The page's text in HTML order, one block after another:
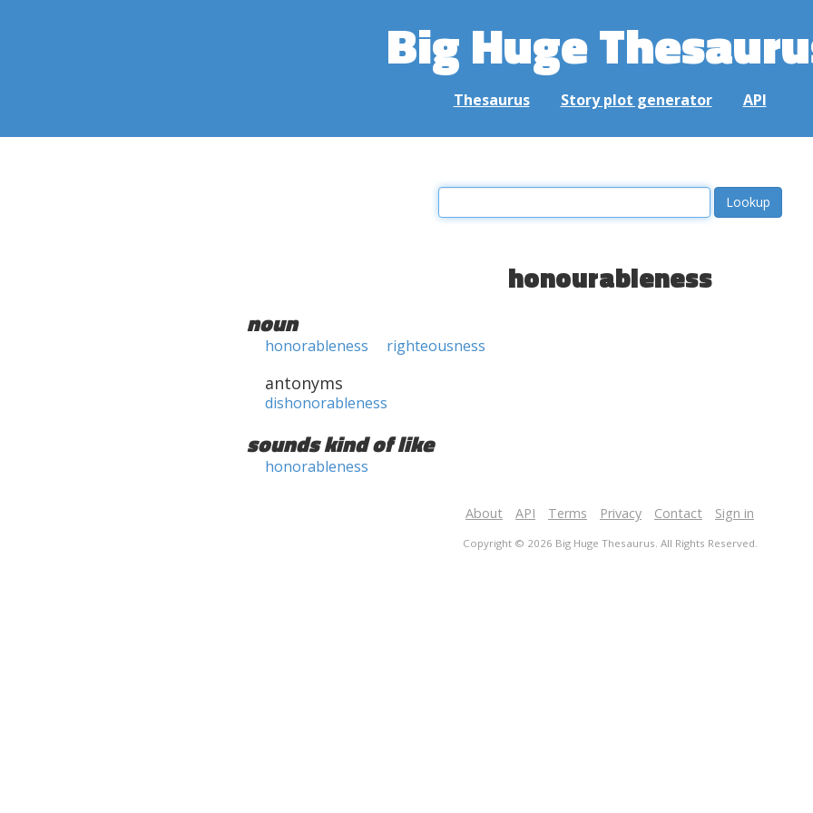
Big Huge
Thesaurus Story plot generator API
honourableness
noun
honorableness righteousness
antonyms
dishonorableness
sounds kind of like
honorableness
About API Terms Privacy Contact Sign in
Copyright © 2026 Big Huge Thesaurus. All Rights Reserved.